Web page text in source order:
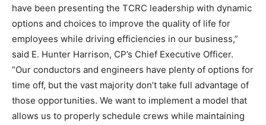
have been presenting the TCRC leadership with dynamic
options and choices to improve the quality of life for
employees while driving efficiencies in our business,”
said E. Hunter Harrison, CP’s Chief Executive Officer.
“Our conductors and engineers have plenty of options for
time off, but the vast majority don’t take full advantage of
those opportunities. We want to implement a model that
allows us to properly schedule crews while maintaining